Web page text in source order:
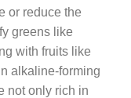
or reduce the
greens like
with fruits like
alkaline-forming
not only rich in